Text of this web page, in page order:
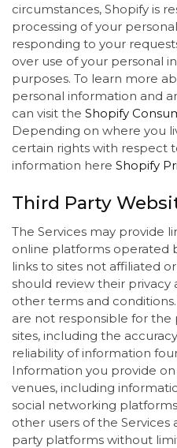
circumstances, Shopify is
processing of your
responding to your
over use of your personal
purposes. To learn more
personal information and
can visit the Shopify
Depending on where you
certain rights with respect
information here Shopify
Third Party
The Services may provide
online platforms operated
links to sites not affiliated
should review their privacy
other terms and
are not responsible for the
sites, including the
reliability of information
Information you provide
venues, including
social networking
other users of the Services
party platforms without